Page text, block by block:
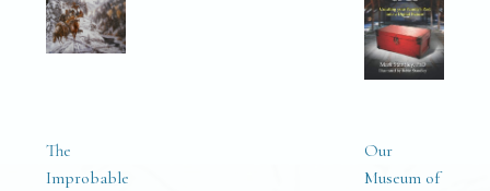
The
Improbable
Our
Museum of